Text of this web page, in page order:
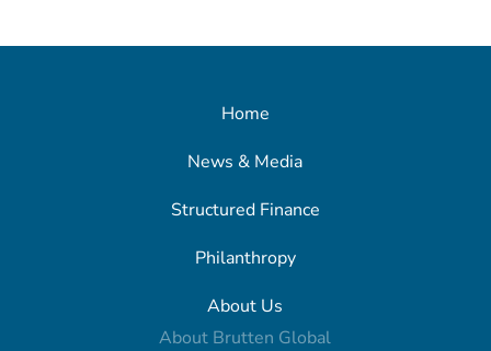
Home
News & Media
Structured Finance
Philanthropy
About Us
About Brutten Global